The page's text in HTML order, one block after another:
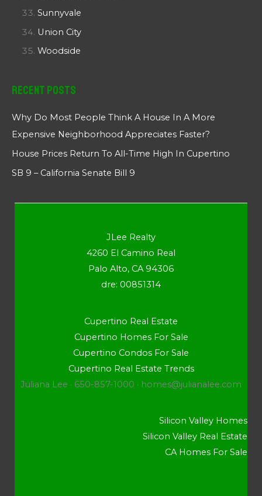
Sunnyvale
Union City
Woodside
Recent Posts
Why Do Most People Think A House In A More
Expensive Neighborhood Appreciates Faster?
House Prices Return To All-Time High In Cupertino
SB 9 – California Senate Bill 9
JLee Realty
4260 El Camino Real
Palo Alto, CA 94306
dre: 00851314
Cupertino Real Estate
Cupertino Homes For Sale
Cupertino Condos For Sale
Cupertino Real Estate Trends
Juliana Lee · 650-857-1000 · homes@julianalee.com
Silicon Valley Homes
Silicon Valley Real Estate
CA Homes For Sale